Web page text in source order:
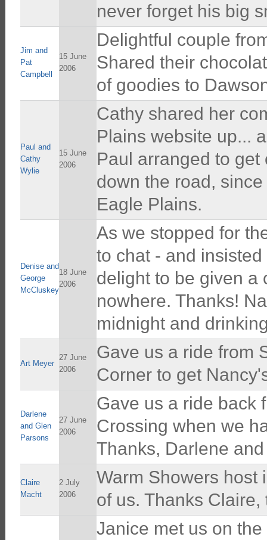
never forget his big
Jim and
Pat
Campbell
15 June
2006
Delightful couple
Shared their
of goodies to
Paul and
Cathy
Wylie
15 June
2006
Cathy shared her
Plains website up...
Paul arranged to
down the road,
Eagle Plains.
Denise and
George
McCluskey
18 June
2006
As we stopped for
to chat - and
delight to be given a
nowhere. Thanks!
midnight and
Art Meyer
27 June
2006
Gave us a ride from
Corner to get
Darlene
and Glen
Parsons
27 June
2006
Gave us a ride back
Crossing when we
Thanks, Darlene
Claire
Macht
2 July
2006
Warm Showers host
of us. Thanks Claire,
Janice met us on